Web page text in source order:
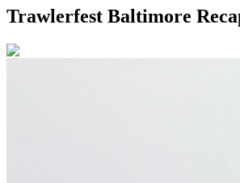
Trawlerfest Baltimore